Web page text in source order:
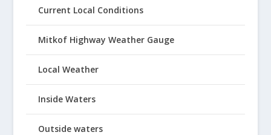
Current Local Conditions
Mitkof Highway Weather Gauge
Local Weather
Inside Waters
Outside waters